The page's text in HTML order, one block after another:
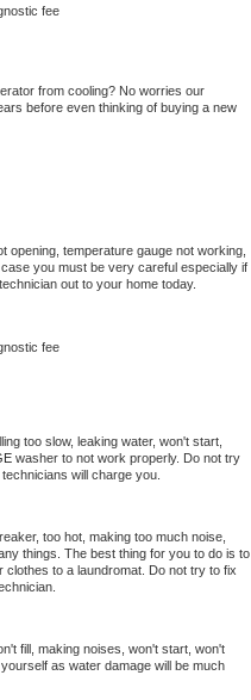
fee
from cooling? No worries our
before even thinking of buying a new
opening, temperature gauge not working,
you must be very careful especially if
out to your home today.
fee
too slow, leaking water, won't start,
washer to not work properly. Do not try
will charge you.
too hot, making too much noise,
things. The best thing for you to do is to
to a laundromat. Do not try to fix
fill, making noises, won't start, won't
as water damage will be much